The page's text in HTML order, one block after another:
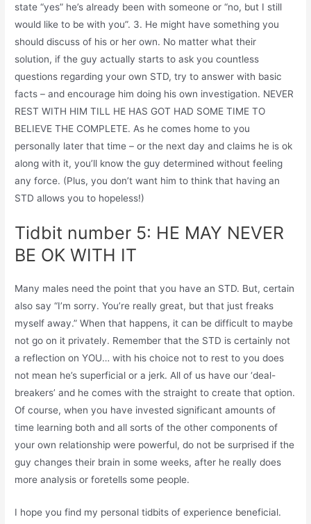
state “yes” he’s already been with someone or “no, but I still
would like to be with you”. 3. He might have something you
should discuss of his or her own. No matter what their
solution, if the guy actually starts to ask you countless
questions regarding your own STD, try to answer with basic
facts – and encourage him doing his own investigation. NEVER
REST WITH HIM TILL HE HAS GOT HAD SOME TIME TO
BELIEVE THE COMPLETE. As he comes home to you
personally later that time – or the next day and claims he is ok
along with it, you’ll know the guy determined without feeling
any force. (Plus, you don’t want him to think that having an
STD allows you to hopeless!)
Tidbit number 5: HE MAY NEVER
BE OK WITH IT
Many males need the point that you have an STD. But, certain
also say “I’m sorry. You’re really great, but that just freaks
myself away.” When that happens, it can be difficult to maybe
not go on it privately. Remember that the STD is certainly not
a reflection on YOU… with his choice not to rest to you does
not mean he’s superficial or a jerk. All of us have our ‘deal-
breakers’ and he comes with the straight to create that option.
Of course, when you have invested significant amounts of
time learning both and all sorts of the other components of
your own relationship were powerful, do not be surprised if the
guy changes their brain in some weeks, after he really does
more analysis or foretells some people.
I hope you find my personal tidbits of experience beneficial.